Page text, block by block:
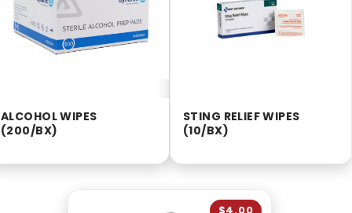
ALCOHOL WIPES
(200/BX)
STING RELIEF WIPES
(10/BX)